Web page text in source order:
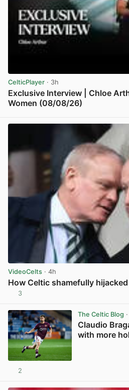
CelticPlayer · 3h
Exclusive Interview | Chloe
Women (08/08/26)
VideoCelts · 4h
How Celtic shamefully
3
The Celtic Blog
Claudio
with more
2